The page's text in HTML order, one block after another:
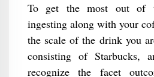
To get the most out of
ingesting along with your
the scale of the drink you
consisting of Starbucks,
recognize the facet